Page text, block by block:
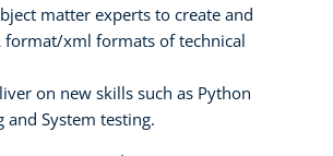
matter experts to create and
format/xml formats of technical
on new skills such as Python
and System testing.